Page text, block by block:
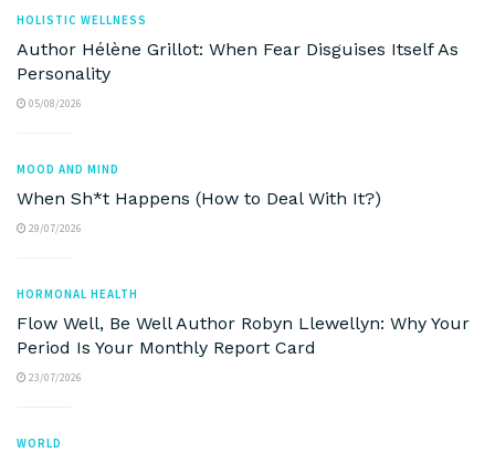
HOLISTIC WELLNESS
Author Hélène Grillot: When Fear Disguises Itself As
Personality
05/08/2026
MOOD AND MIND
When Sh*t Happens (How to Deal With It?)
29/07/2026
HORMONAL HEALTH
Flow Well, Be Well Author Robyn Llewellyn: Why Your
Period Is Your Monthly Report Card
23/07/2026
WORLD